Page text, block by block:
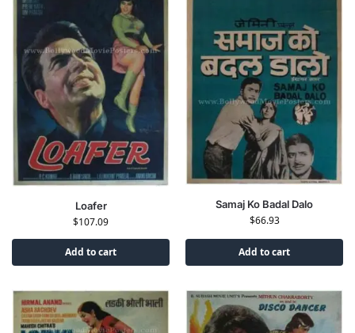
Loafer
$107.09
Add to cart
Samaj Ko Badal Dalo
$66.93
Add to cart